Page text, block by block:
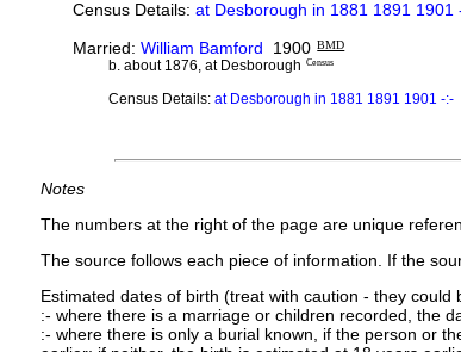
Census Details:at Desborough in 1881 1891 1901
Married:William Bamford 1900 BMD
b. about 1876, at Desborough Census
Census Details: at Desborough in 1881 1891 1901 -:-
Notes
The numbers at the right of the page are unique
The source follows each piece of information. If the
Estimated dates of birth (treat with caution - they could
:- where there is a marriage or children recorded, the
:- where there is only a burial known, if the person or